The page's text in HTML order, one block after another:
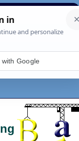
News About
with Google